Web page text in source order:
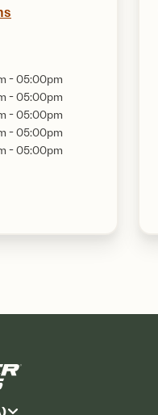
- 05:00pm
- 05:00pm
- 05:00pm
- 05:00pm
- 05:00pm